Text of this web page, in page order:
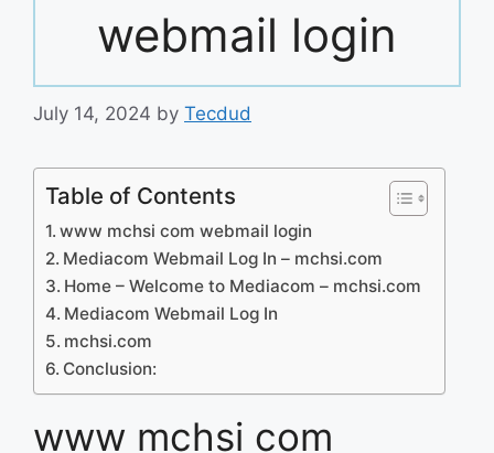
webmail login
July 14, 2024 by Tecdud
Table of Contents
www mchsi com webmail login
Mediacom Webmail Log In – mchsi.com
Home – Welcome to Mediacom – mchsi.com
Mediacom Webmail Log In
mchsi.com
Conclusion:
www mchsi com